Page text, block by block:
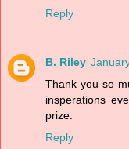
Reply
B. Riley
Thank you so
insperations
prize.
Reply